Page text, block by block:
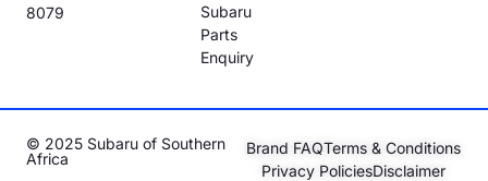
8079
Subaru
Parts
Enquiry
© 2025 Subaru of Southern
Africa
Brand FAQTerms & Conditions
Privacy PoliciesDisclaimer